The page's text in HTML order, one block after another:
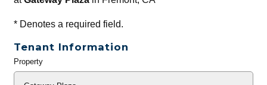
*Denotes a required field.
Tenant Information
General
Property